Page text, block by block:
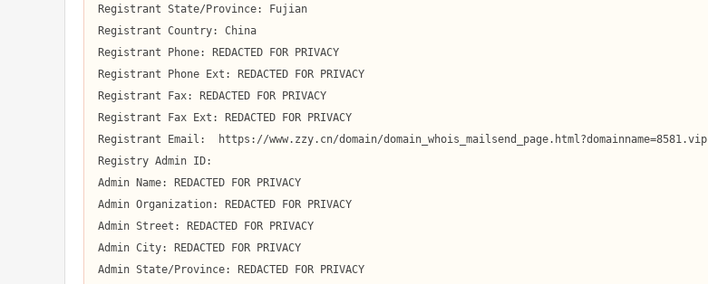
Registrant State/Province: Fujian
Registrant Country: China
Registrant Phone: REDACTED FOR PRIVACY
Registrant Phone Ext: REDACTED FOR PRIVACY
Registrant Fax: REDACTED FOR PRIVACY
Registrant Fax Ext: REDACTED FOR PRIVACY
Registrant Email:  https://www.zzy.cn/domain/domain_whois_mailsend_page.html?domainname=8581.vip
Registry Admin ID:
Admin Name: REDACTED FOR PRIVACY
Admin Organization: REDACTED FOR PRIVACY
Admin Street: REDACTED FOR PRIVACY
Admin City: REDACTED FOR PRIVACY
Admin State/Province: REDACTED FOR PRIVACY